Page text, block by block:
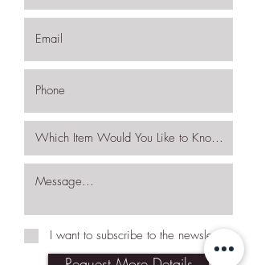
I want to subscribe to the newsletter.